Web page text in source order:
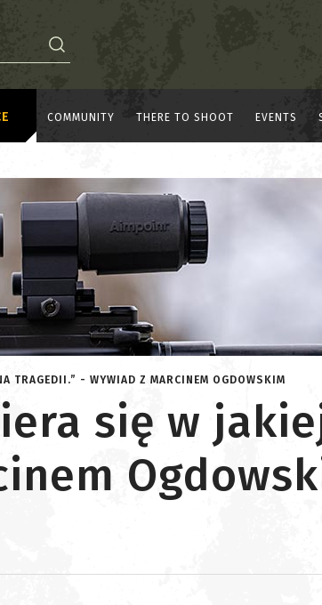
COMMUNITY THERE TO SHOOT EVENTS
TRAGEDII.” - WYWIAD Z MARCINEM OGDOWSKIM
się w